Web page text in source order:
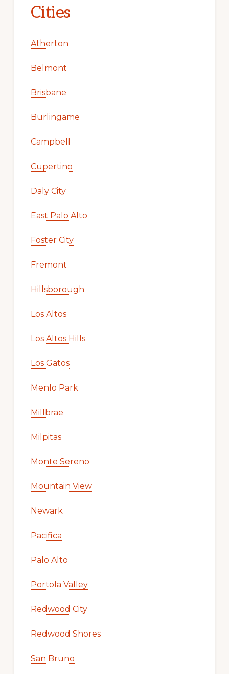
Cities
Atherton
Belmont
Brisbane
Burlingame
Campbell
Cupertino
Daly City
East Palo Alto
Foster City
Fremont
Hillsborough
Los Altos
Los Altos Hills
Los Gatos
Menlo Park
Millbrae
Milpitas
Monte Sereno
Mountain View
Newark
Pacifica
Palo Alto
Portola Valley
Redwood City
Redwood Shores
San Bruno